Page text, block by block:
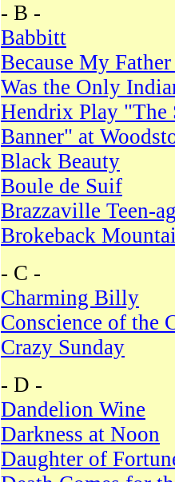
- B -
Babbitt
Because My
Was the Only
Hendrix Play "The
Banner" at
Black Beauty
Boule de Suif
Brazzaville Teen-
Brokeback
- C -
Charming Billy
Conscience of the
Crazy Sunday
- D -
Dandelion Wine
Darkness at Noon
Daughter of